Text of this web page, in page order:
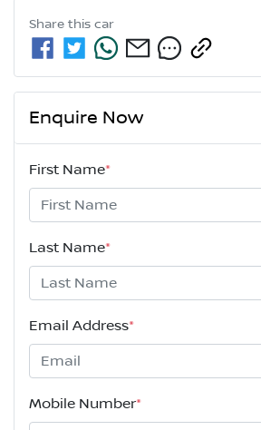
Share this car
Enquire Now
First Name*
Last Name*
Email Address*
Mobile Number*